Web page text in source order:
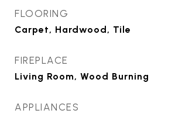
FLOORING
Carpet, Hardwood, Tile
FIREPLACE
Living Room, Wood Burning
APPLIANCES